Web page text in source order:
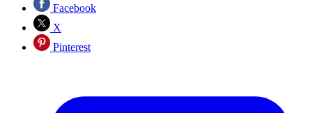
Facebook
X
Pinterest